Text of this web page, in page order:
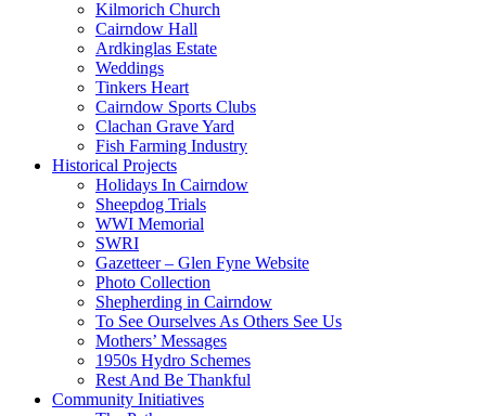
Kilmorich Church
Cairndow Hall
Ardkinglas Estate
Weddings
Tinkers Heart
Cairndow Sports Clubs
Clachan Grave Yard
Fish Farming Industry
Historical Projects
Holidays In Cairndow
Sheepdog Trials
WWI Memorial
SWRI
Gazetteer – Glen Fyne Website
Photo Collection
Shepherding in Cairndow
To See Ourselves As Others See Us
Mothers’ Messages
1950s Hydro Schemes
Rest And Be Thankful
Community Initiatives